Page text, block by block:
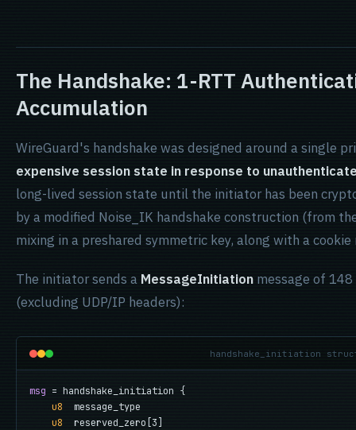
The Handshake: 1-RTT
Accumulation
WireGuard's handshake was designed around a single
expensive session state in response to
long-lived session state until the initiator has been
by a modified Noise_IK handshake construction (from
mixing in a preshared symmetric key, along with a
The initiator sends a MessageInitiation message of
(excluding UDP/IP headers):
handshake_initiation
msg = handshake_initiation {
u8
  message_type
u8
  reserved_zero[3]